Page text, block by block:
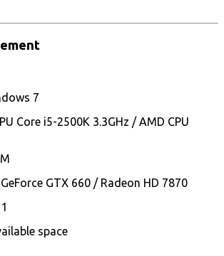
7
Core i5-2500K 3.3GHz / AMD CPU
GTX 660 / Radeon HD 7870
space